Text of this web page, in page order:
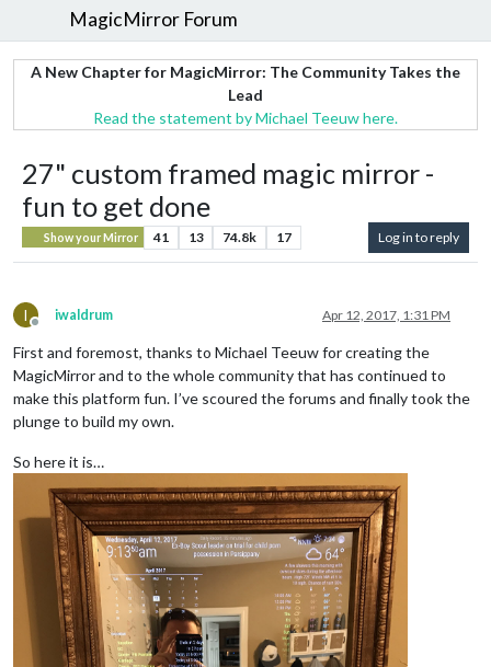
MagicMirror Forum
A New Chapter for MagicMirror: The Community Takes the
Lead
Read the statement by Michael Teeuw here.
27" custom framed magic mirror -
fun to get done
Show your Mirror 41 13 74.8k 17 Log in to reply
I
Offline
iwaldrum Apr 12, 2017, 1:31 PM
First and foremost, thanks to Michael Teeuw for creating the
MagicMirror and to the whole community that has continued to
make this platform fun. I’ve scoured the forums and finally took the
plunge to build my own.
So here it is…